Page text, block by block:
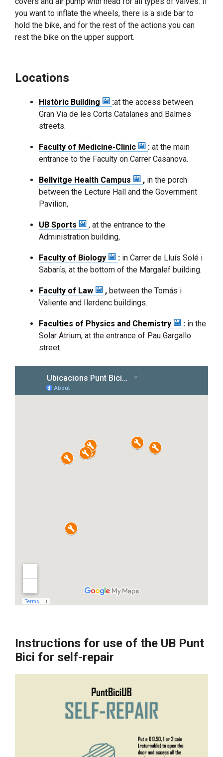
you want to inflate the wheels, there is a side bar to
hold the bike, and for the rest of the actions you can
rest the bike on the upper support.
Locations
Històric Building :at the access between
Gran Via de les Corts Catalanes and Balmes
streets.
Faculty of Medicine-Clinic : at the main
entrance to the Faculty on Carrer Casanova.
Bellvitge Health Campus , in the porch
between the Lecture Hall and the Government
Pavilion,
UB Sports
, at the entrance to the
Administration building,
Faculty of Biology : in Carrer de Lluís Solé i
Sabarís, at the bottom of the Margalef building.
Faculty of Law , between the Tomás i
Valiente and Ilerdenc buildings.
Faculties of Physics and Chemistry : in the
Solar Atrium, at the entrance of Pau Gargallo
street.
Instructions for use of the UB Punt
Bici for self-repair